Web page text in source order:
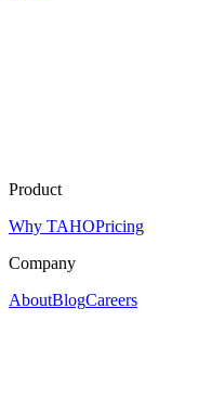
Product
Why TAHOPricing
Company
AboutBlogCareers